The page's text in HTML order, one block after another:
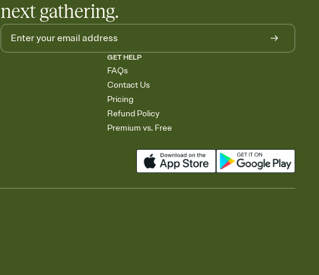
next gathering.
GET HELP
FAQs
Contact Us
Pricing
Refund Policy
Premium vs. Free